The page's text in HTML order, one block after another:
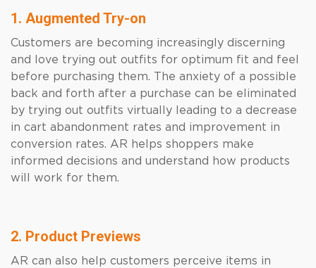
1. Augmented Try-on
Customers are becoming increasingly discerning
and love trying out outfits for optimum fit and feel
before purchasing them. The anxiety of a possible
back and forth after a purchase can be eliminated
by trying out outfits virtually leading to a decrease
in cart abandonment rates and improvement in
conversion rates. AR helps shoppers make
informed decisions and understand how products
will work for them.
2. Product Previews
AR can also help customers perceive items in